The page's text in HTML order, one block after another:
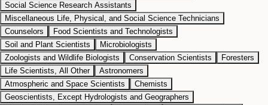
Social Science Research Assistants
Miscellaneous Life, Physical, and Social Science Technicians
Counselors
Food Scientists and Technologists
Soil and Plant Scientists
Microbiologists
Zoologists and Wildlife Biologists
Conservation Scientists
Foresters
Life Scientists, All Other
Astronomers
Atmospheric and Space Scientists
Chemists
Geoscientists, Except Hydrologists and Geographers